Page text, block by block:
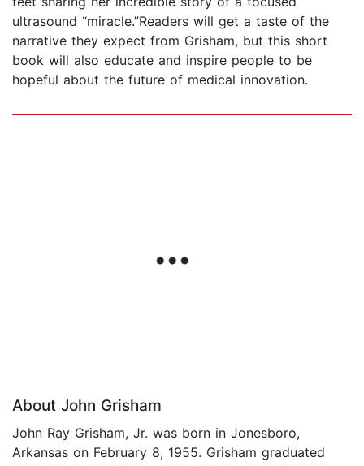
ultrasound “miracle.”Readers will get a taste of the
narrative they expect from Grisham, but this short
book will also educate and inspire people to be
hopeful about the future of medical innovation.
About John Grisham
John Ray Grisham, Jr. was born in Jonesboro,
Arkansas on February 8, 1955. Grisham graduated